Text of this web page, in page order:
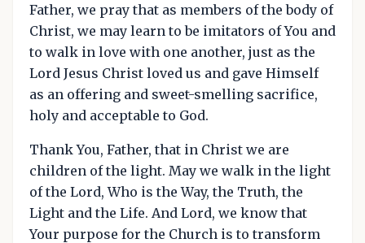
Father, we pray that as members of the body of
Christ, we may learn to be imitators of You and
to walk in love with one another, just as the
Lord Jesus Christ loved us and gave Himself
as an offering and sweet-smelling sacrifice,
holy and acceptable to God.
Thank You, Father, that in Christ we are
children of the light. May we walk in the light
of the Lord, Who is the Way, the Truth, the
Light and the Life. And Lord, we know that
Your purpose for the Church is to transform